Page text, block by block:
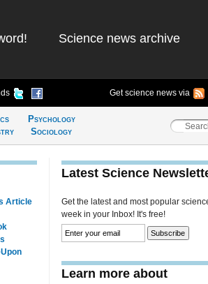
Science news archive
Get science news via
Psychology
Sociology
Article
Latest Science
Get the latest and most popular
week in your Inbox! It's free!
Learn more about